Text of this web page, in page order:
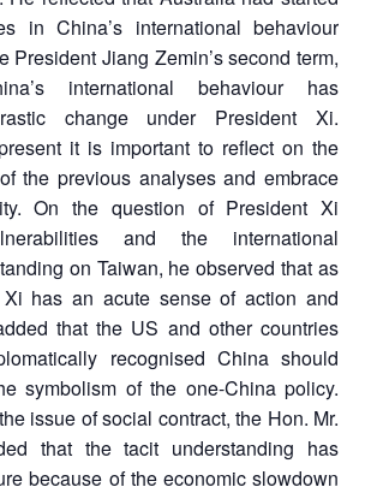
in China’s international behaviour
President Jiang Zemin’s second term,
international behaviour has
change under President Xi.
it is important to reflect on the
the previous analyses and embrace
On the question of President Xi
and the international
on Taiwan, he observed that as
has an acute sense of action and
that the US and other countries
recognised China should
symbolism of the one-China policy.
issue of social contract, the Hon. Mr.
that the tacit understanding has
because of the economic slowdown